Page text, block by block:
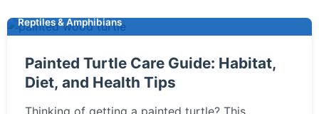
Reptiles & Amphibians
Painted Turtle Care Guide: Habitat,
Diet, and Health Tips
Thinking of getting a painted turtle? This